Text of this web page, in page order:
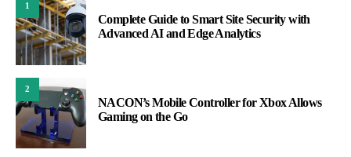
1
Complete Guide to Smart Site Security with
Advanced AI and Edge Analytics
2
NACON’s Mobile Controller for Xbox Allows
Gaming on the Go